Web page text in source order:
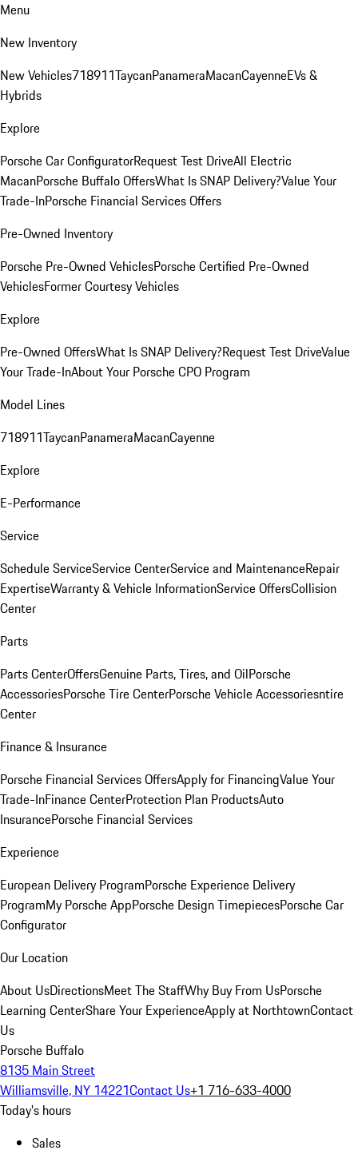
Menu
New Inventory
New Vehicles718911TaycanPanameraMacanCayenneEVs &
Hybrids
Explore
Porsche Car ConfiguratorRequest Test DriveAll Electric
MacanPorsche Buffalo OffersWhat Is SNAP Delivery?Value Your
Trade-InPorsche Financial Services Offers
Pre-Owned Inventory
Porsche Pre-Owned VehiclesPorsche Certified Pre-Owned
VehiclesFormer Courtesy Vehicles
Explore
Pre-Owned OffersWhat Is SNAP Delivery?Request Test DriveValue
Your Trade-InAbout Your Porsche CPO Program
Model Lines
718911TaycanPanameraMacanCayenne
Explore
E-Performance
Service
Schedule ServiceService CenterService and MaintenanceRepair
ExpertiseWarranty & Vehicle InformationService OffersCollision
Center
Parts
Parts CenterOffersGenuine Parts, Tires, and OilPorsche
AccessoriesPorsche Tire CenterPorsche Vehicle Accessoriesntire
Center
Finance & Insurance
Porsche Financial Services OffersApply for FinancingValue Your
Trade-InFinance CenterProtection Plan ProductsAuto
InsurancePorsche Financial Services
Experience
European Delivery ProgramPorsche Experience Delivery
ProgramMy Porsche AppPorsche Design TimepiecesPorsche Car
Configurator
Our Location
About UsDirectionsMeet The StaffWhy Buy From UsPorsche
Learning CenterShare Your ExperienceApply at NorthtownContact
Us
Porsche Buffalo
8135 Main Street
Williamsville, NY 14221Contact Us+1 716-633-4000
Today's hours
Sales